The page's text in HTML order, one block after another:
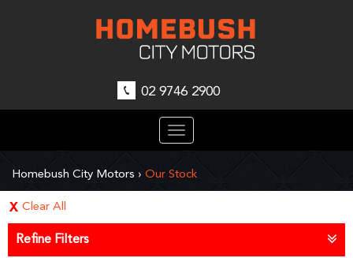
02 9746 2900
Toggle
navigation
Homebush City Motors › Our Stock
Clear All
Refine Filters